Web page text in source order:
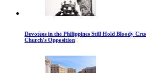
Devotees in the Philippines Still Hold Bloody
Church's Opposition